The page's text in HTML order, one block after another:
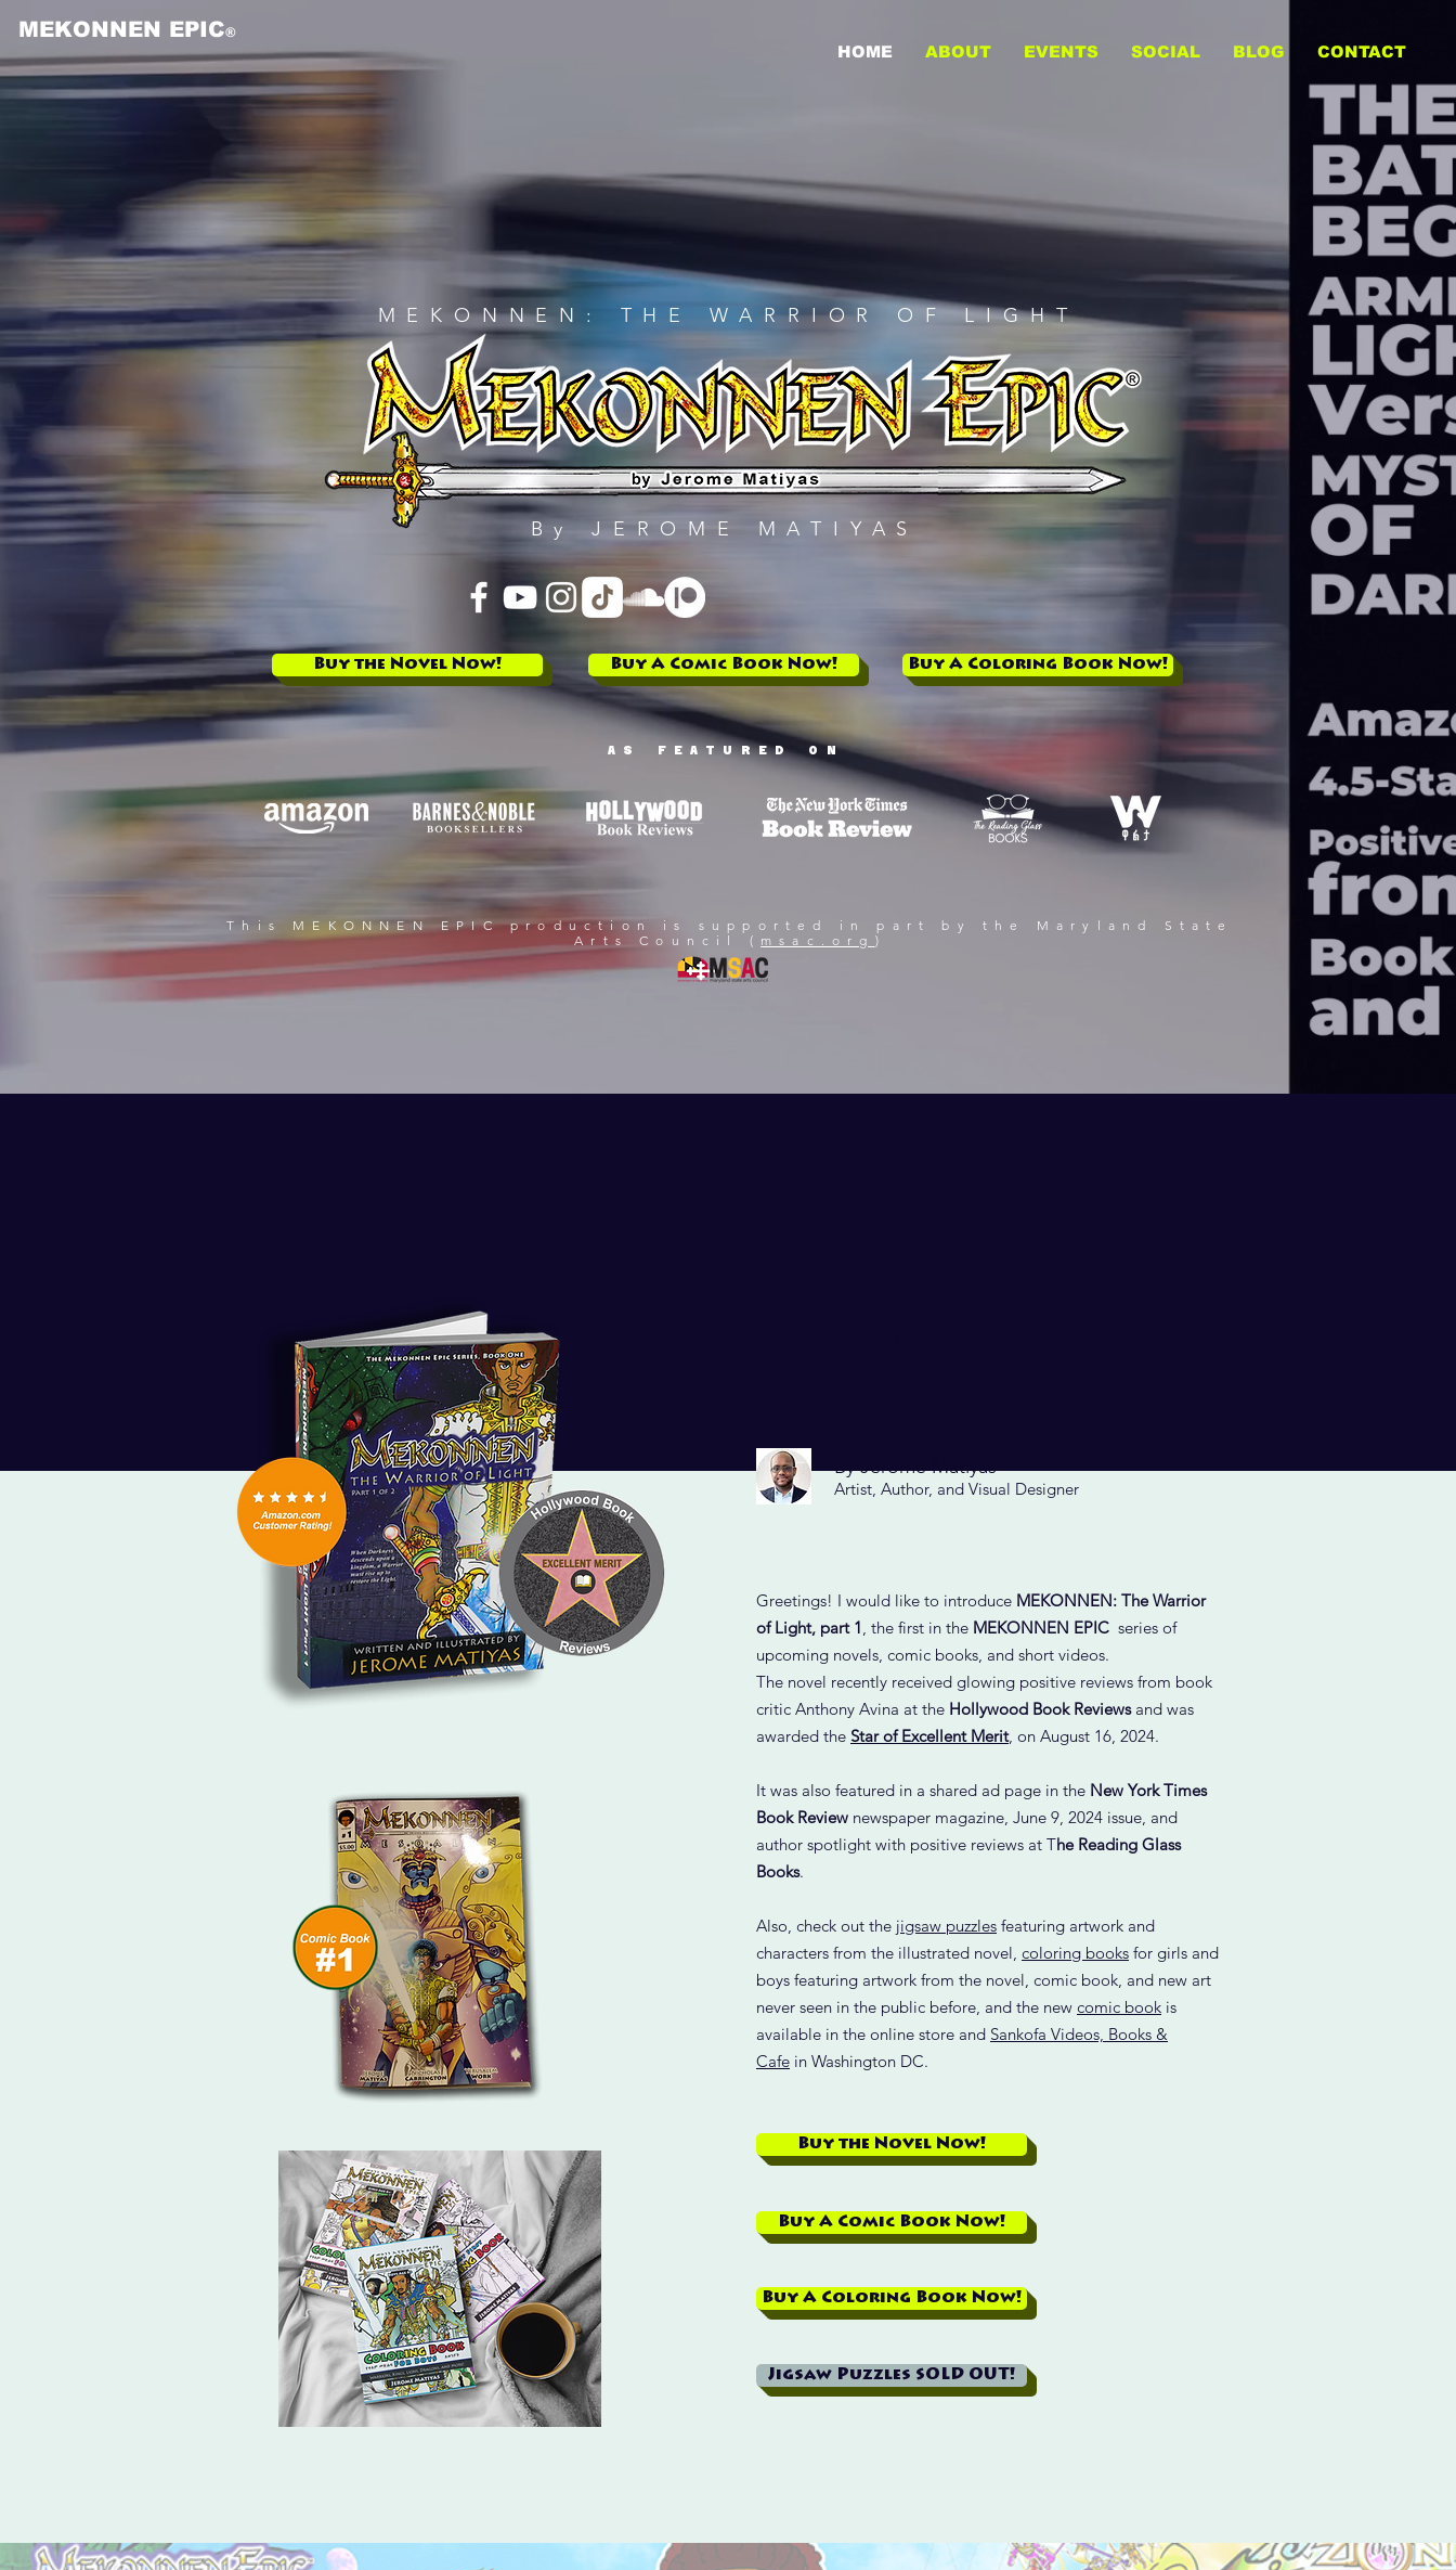
MEKONNEN EPIC®
HOME ABOUT EVENTS SOCIAL BLOG CONTACT
MEKONNEN: THE WARRIOR OF LIGHT
By JEROME MATIYAS
Buy the Novel Now! Buy A Comic Book Now! Buy A Coloring Book Now!
AS FEATURED ON
This MEKONNEN EPIC production is supported in part by the Maryland State
Arts Council ( msac.org )
By Jerome Matiyas
Artist, Author, and Visual Designer
Greetings! I would like to introduce MEKONNEN: The Warrior
of Light, part 1, the first in the MEKONNEN EPIC series of
upcoming novels, comic books, and short videos.
The novel recently received glowing positive reviews from book
critic Anthony Avina at the Hollywood Book Reviewsand was
awarded the Star of Excellent Merit, on August 16, 2024.
It was also featured in a shared ad page in the New York Times
Book Review newspaper magazine, June 9, 2024 issue, and
author spotlight with positive reviews at The Reading Glass
Books.
Also, check out the jigsaw puzzles featuring artwork and
characters from the illustrated novel, coloring books for girls and
boys featuring artwork from the novel, comic book, and new art
never seen in the public before, and the new comic book is
available in the online store and Sankofa Videos, Books &
Cafe in Washington DC.
Buy the Novel Now!
Buy A Comic Book Now!
Buy A Coloring Book Now!
Jigsaw Puzzles SOLD OUT!